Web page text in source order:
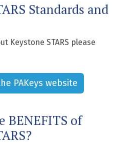
Standards and
Keystone STARS please
PAKeys website
BENEFITS of